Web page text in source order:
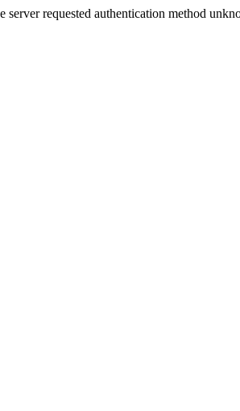
server requested authentication method